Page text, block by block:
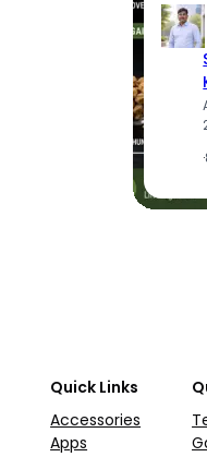
·
Quick Links
Accessories
Apps